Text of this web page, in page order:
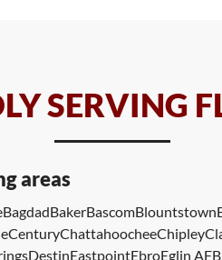
SERVING
areas
BagdadBakerBascomBlountstown
CenturyChattahoocheeChipley
DestinEastpointEbroEglin AFB